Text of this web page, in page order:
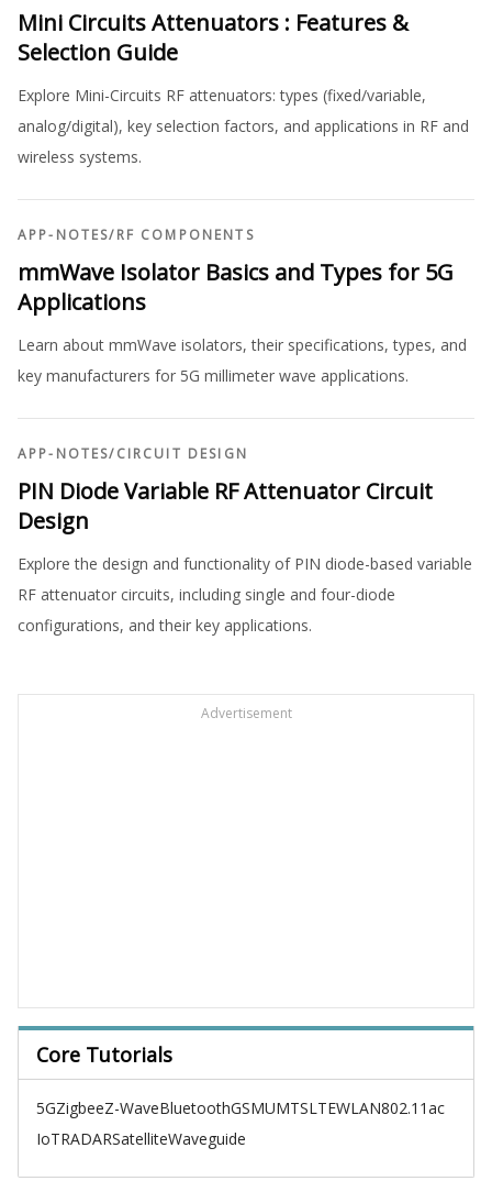
Mini Circuits Attenuators : Features &
Selection Guide
Explore Mini-Circuits RF attenuators: types (fixed/variable,
analog/digital), key selection factors, and applications in RF and
wireless systems.
APP-NOTES/RF COMPONENTS
mmWave Isolator Basics and Types for 5G
Applications
Learn about mmWave isolators, their specifications, types, and
key manufacturers for 5G millimeter wave applications.
APP-NOTES/CIRCUIT DESIGN
PIN Diode Variable RF Attenuator Circuit
Design
Explore the design and functionality of PIN diode-based variable
RF attenuator circuits, including single and four-diode
configurations, and their key applications.
Advertisement
Core Tutorials
5GZigbeeZ-WaveBluetoothGSMUMTSLTEWLAN802.11ac
IoTRADARSatelliteWaveguide